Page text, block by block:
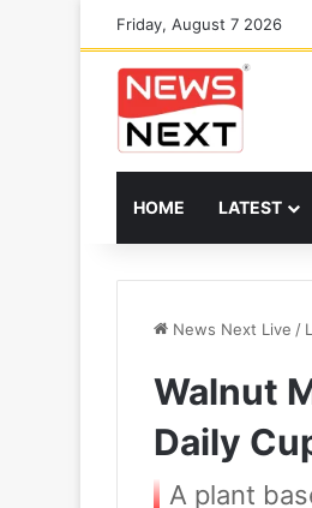
Friday, August 7 2026
HOME LATEST
News Next Live /
Walnut
Daily
A plant